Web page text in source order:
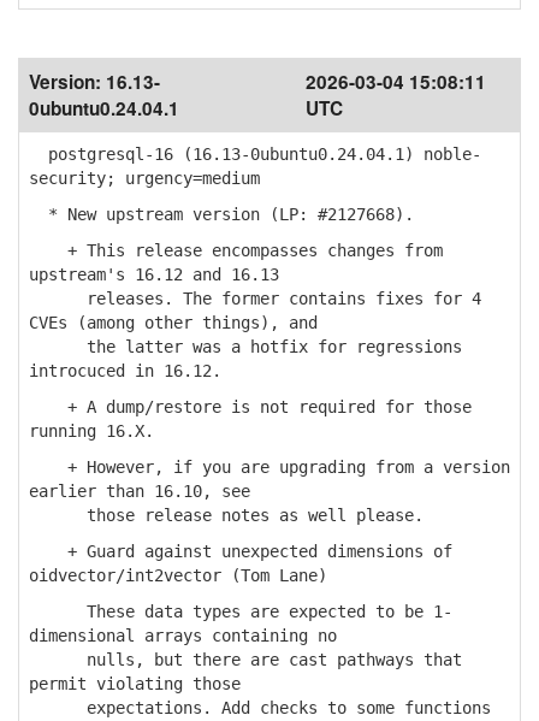
Version: 16.13-
0ubuntu0.24.04.1
2026-03-04 15:08:11
UTC
postgresql-16 (16.13-0ubuntu0.24.04.1) noble-
security; urgency=medium
* New upstream version (LP: #2127668).
+ This release encompasses changes from
upstream's 16.12 and 16.13
releases. The former contains fixes for 4
CVEs (among other things), and
the latter was a hotfix for regressions
introcuced in 16.12.
+ A dump/restore is not required for those
running 16.X.
+ However, if you are upgrading from a version
earlier than 16.10, see
those release notes as well please.
+ Guard against unexpected dimensions of
oidvector/int2vector (Tom Lane)
These data types are expected to be 1-
dimensional arrays containing no
nulls, but there are cast pathways that
permit violating those
expectations. Add checks to some functions